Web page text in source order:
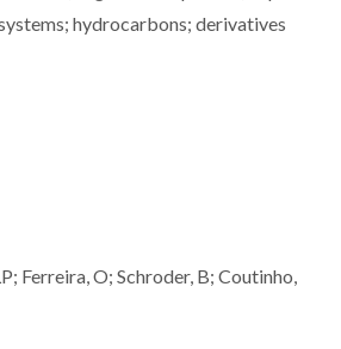
hydrocarbons; derivatives
Ferreira, O; Schroder, B; Coutinho,